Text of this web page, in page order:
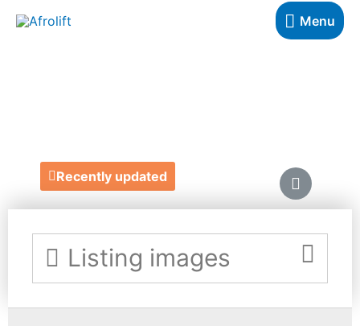
Menu
Recently updated
Listing images